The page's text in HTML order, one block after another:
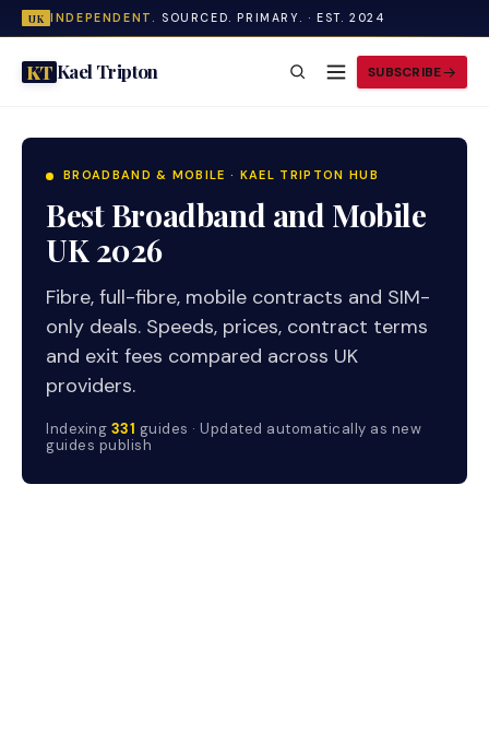
UK INDEPENDENT. SOURCED. PRIMARY. · EST. 2024
KTKael Tripton SUBSCRIBE
BROADBAND & MOBILE · KAEL TRIPTON HUB
Best Broadband and Mobile
UK 2026
Fibre, full-fibre, mobile contracts and SIM-
only deals. Speeds, prices, contract terms
and exit fees compared across UK
providers.
Indexing 331 guides · Updated automatically as new
guides publish